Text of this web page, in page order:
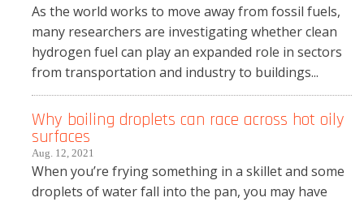
As the world works to move away from fossil fuels,
many researchers are investigating whether clean
hydrogen fuel can play an expanded role in sectors
from transportation and industry to buildings...
Why boiling droplets can race across hot oily
surfaces
Aug. 12, 2021
When you’re frying something in a skillet and some
droplets of water fall into the pan, you may have